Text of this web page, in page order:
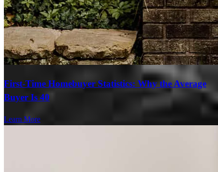
First-Time Homebuyer Statistics: Why the Average
Buyer Is 40
Learn More